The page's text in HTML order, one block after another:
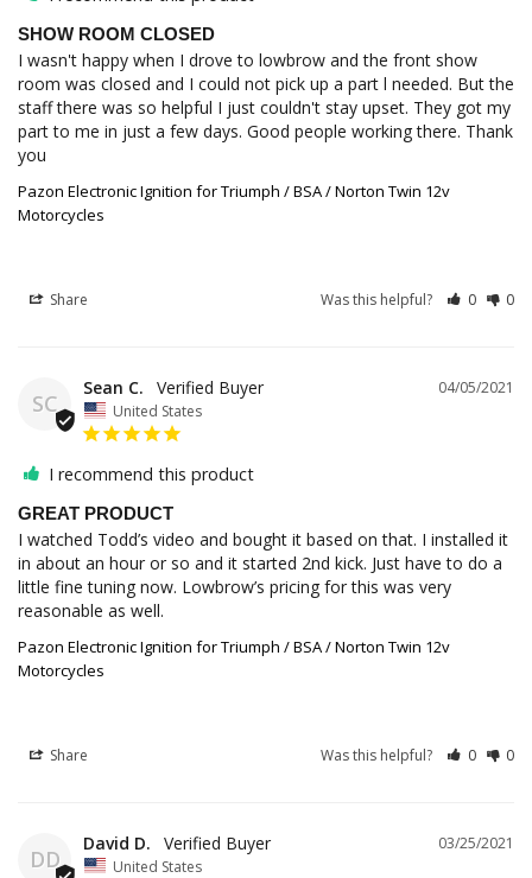
SHOW ROOM CLOSED
I wasn't happy when I drove to lowbrow and the front show
room was closed and I could not pick up a part l needed. But the
staff there was so helpful I just couldn't stay upset. They got my
part to me in just a few days. Good people working there. Thank
you
Pazon Electronic Ignition for Triumph / BSA / Norton Twin 12v
Motorcycles
Share Was this helpful? 0 0
SC
04/05/2021
Sean C.
United States
I recommend this product
GREAT PRODUCT
I watched Todd’s video and bought it based on that. I installed it
in about an hour or so and it started 2nd kick. Just have to do a
little fine tuning now. Lowbrow’s pricing for this was very
Pazon Electronic Ignition for Triumph / BSA / Norton Twin 12v
Motorcycles
Share Was this helpful? 0 0
DD
03/25/2021
David D.
United States